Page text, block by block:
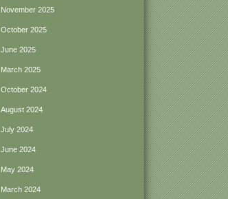
November 2025
October 2025
June 2025
March 2025
October 2024
August 2024
July 2024
June 2024
May 2024
March 2024